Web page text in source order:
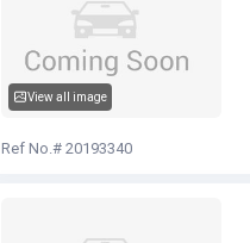
View all image
Ref No.# 20193340